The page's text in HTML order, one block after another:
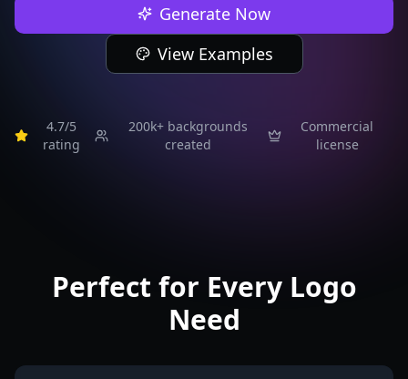
Generate Now
View Examples
4.7/5
rating
200k+ backgrounds
created
Commercial
license
Perfect for Every Logo
Need